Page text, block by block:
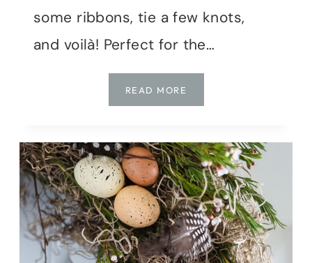
some ribbons, tie a few knots,
and voilà! Perfect for the…
READ MORE
IN
TO
MAKE
A
DIY
RIBBON
FLAG
IN